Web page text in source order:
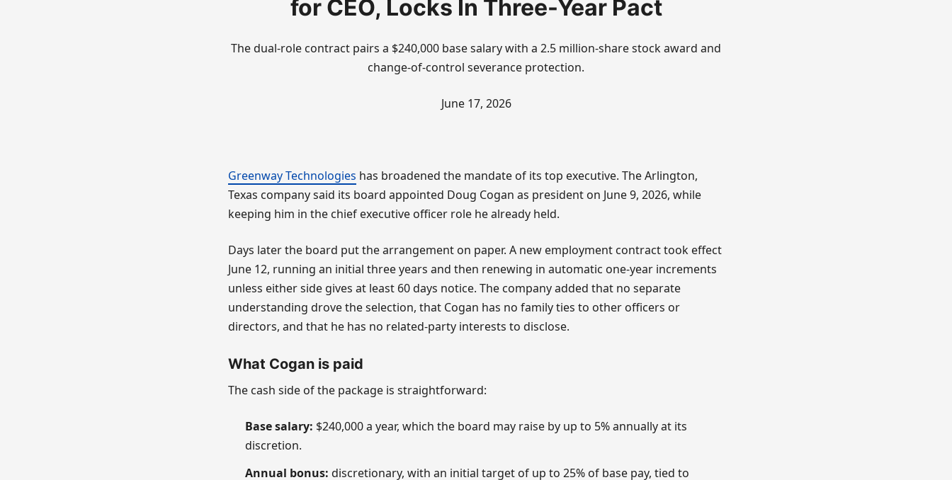
for CEO, Locks In Three-Year Pact
The dual-role contract pairs a $240,000 base salary with a 2.5 million-share stock award and
change-of-control severance protection.
June 17, 2026
Greenway Technologies has broadened the mandate of its top executive. The Arlington,
Texas company said its board appointed Doug Cogan as president on June 9, 2026, while
keeping him in the chief executive officer role he already held.
Days later the board put the arrangement on paper. A new employment contract took effect
June 12, running an initial three years and then renewing in automatic one-year increments
unless either side gives at least 60 days notice. The company added that no separate
understanding drove the selection, that Cogan has no family ties to other officers or
directors, and that he has no related-party interests to disclose.
What Cogan is paid
The cash side of the package is straightforward:
Base salary: $240,000 a year, which the board may raise by up to 5% annually at its
discretion.
Annual bonus: discretionary, with an initial target of up to 25% of base pay, tied to